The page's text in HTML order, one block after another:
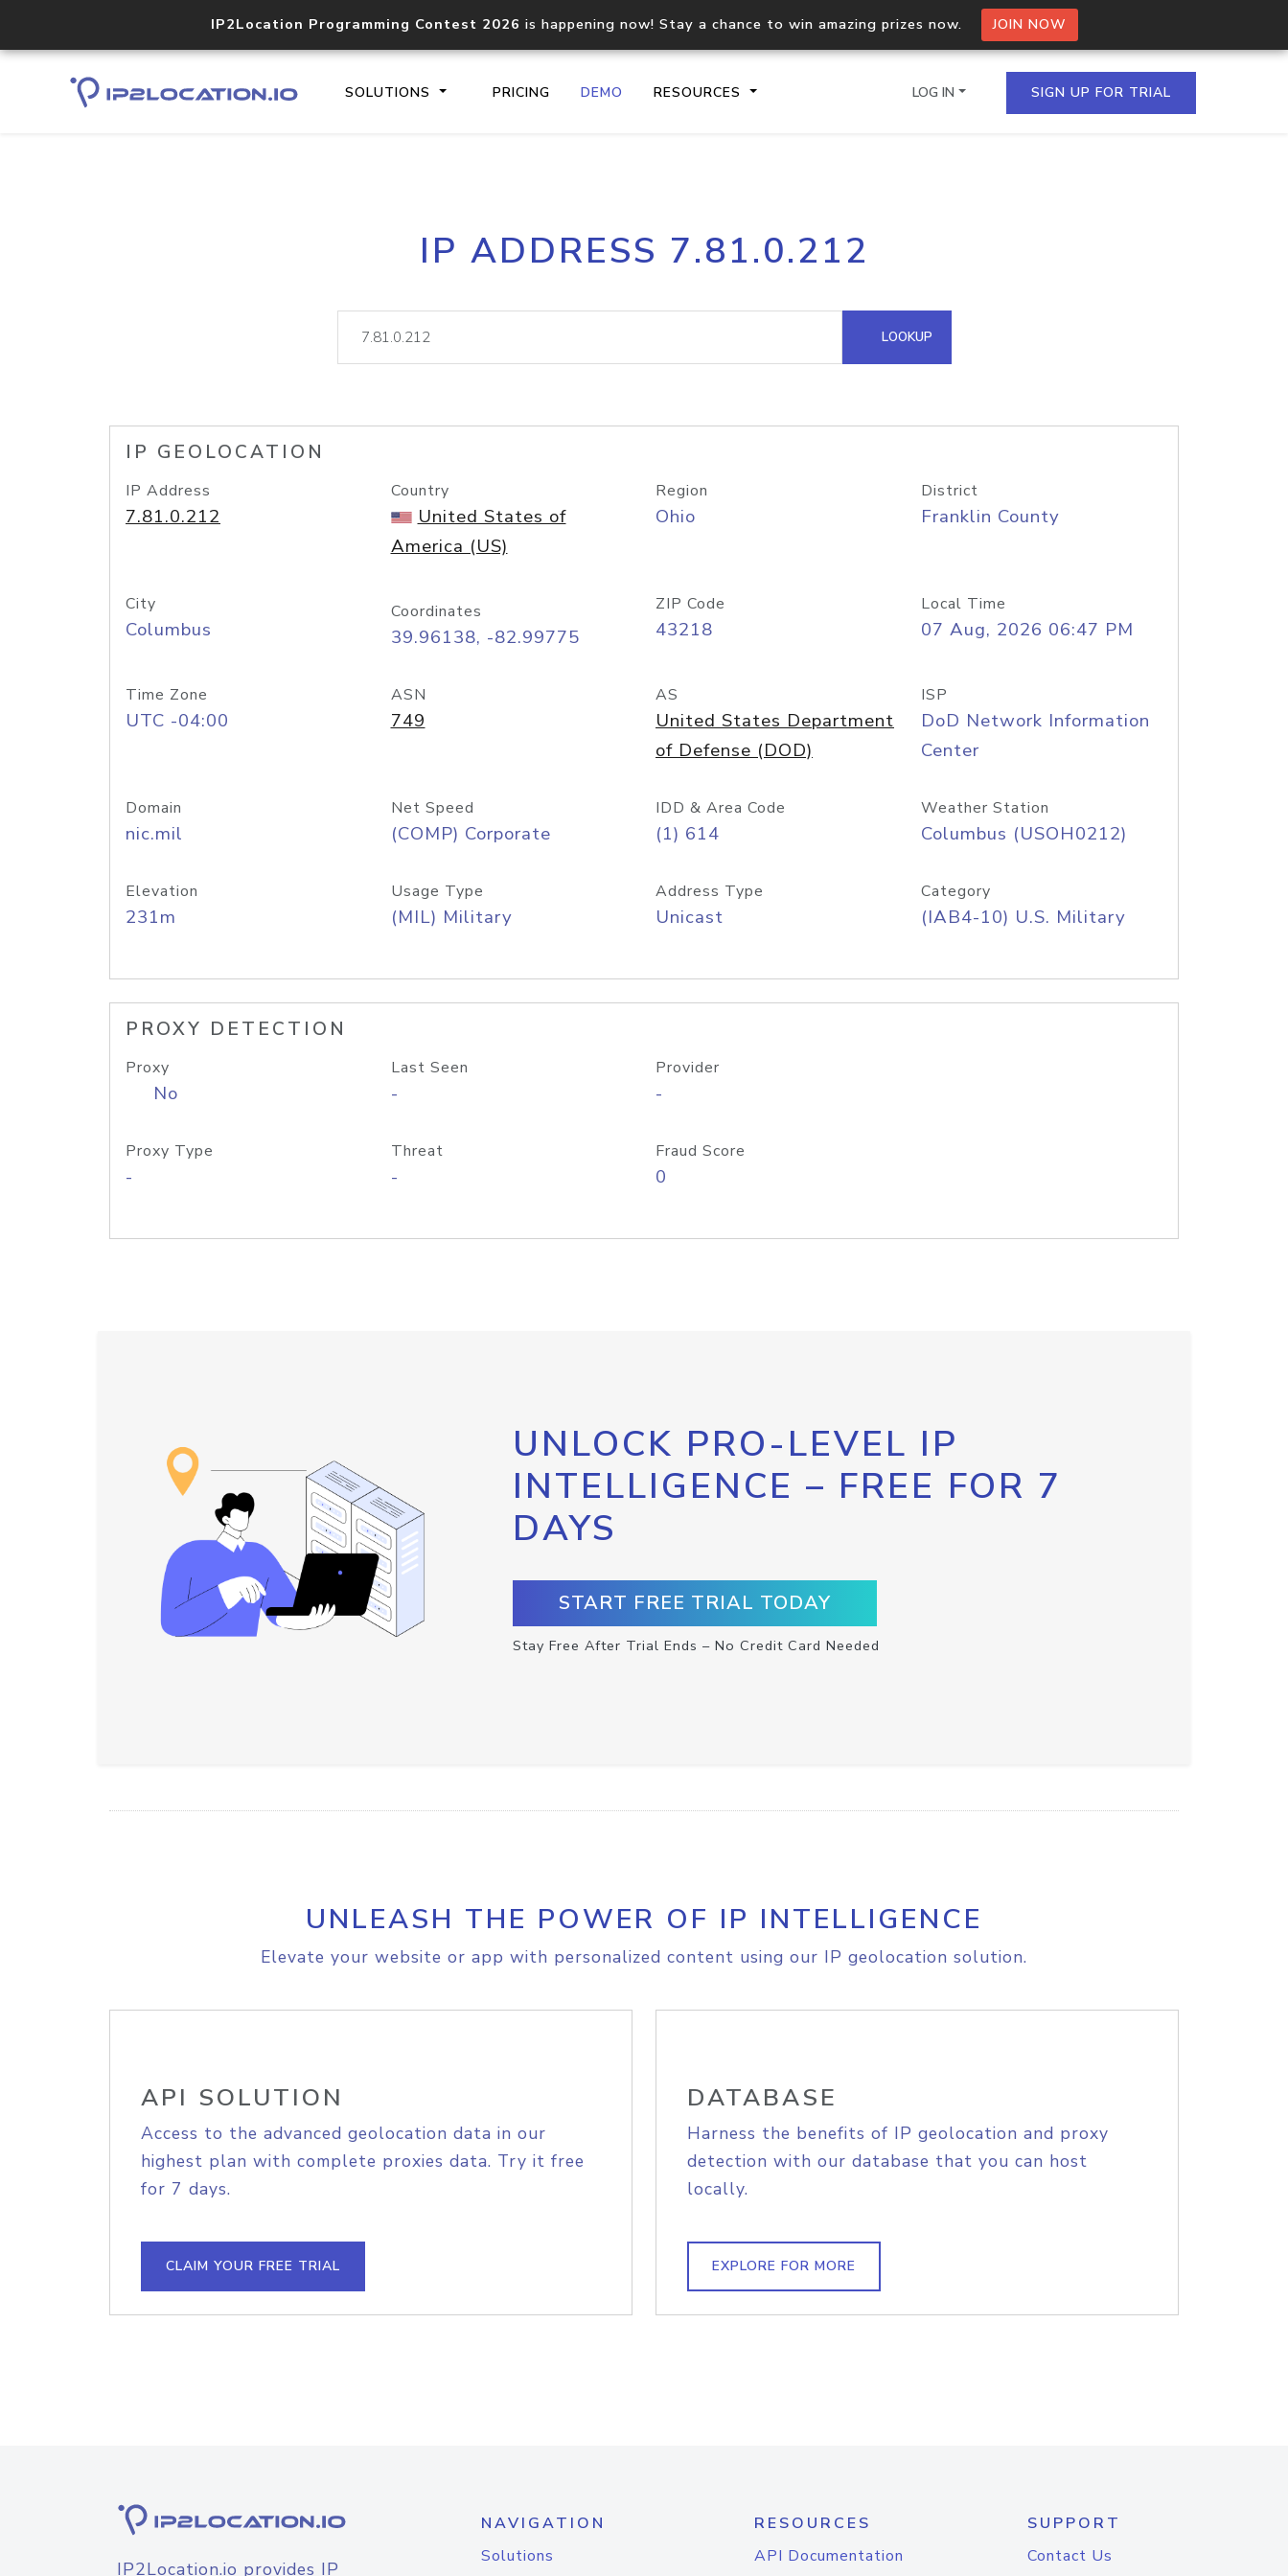
IP2Location Programming Contest 2026 is happening now! Stay a chance to win amazing prizes now. JOIN NOW
SOLUTIONS PRICING DEMO RESOURCES
Core IP geolocation API
documentation
Process multiple IPs in a single
request
lookup
Hosted Domain API
LOG IN SIGN UP FOR TRIAL
IP ADDRESS 7.81.0.212
LOOKUP
IP GEOLOCATION
IP Address
7.81.0.212
Country
United States of
America (US)
Region
Ohio
District
Franklin County
City
Columbus
Coordinates
39.96138, -82.99775
ZIP Code
43218
Local Time
07 Aug, 2026 06:47 PM
Time Zone
UTC -04:00
ASN
749
AS
United States Department
of Defense (DOD)
ISP
DoD Network Information
Center
Domain
nic.mil
Net Speed
(COMP) Corporate
IDD & Area Code
(1) 614
Weather Station
Columbus (USOH0212)
Elevation
231m
Usage Type
(MIL) Military
Address Type
Unicast
Category
(IAB4-10) U.S. Military
PROXY DETECTION
Proxy
No
Last Seen
-
Provider
-
Proxy Type
-
Threat
-
Fraud Score
0
UNLOCK PRO-LEVEL IP
INTELLIGENCE – FREE FOR 7
DAYS
START FREE TRIAL TODAY
Stay Free After Trial Ends – No Credit Card Needed
UNLEASH THE POWER OF IP INTELLIGENCE
Elevate your website or app with personalized content using our IP geolocation solution.
API SOLUTION
Access to the advanced geolocation data in our
highest plan with complete proxies data. Try it free
for 7 days.
CLAIM YOUR FREE TRIAL
DATABASE
Harness the benefits of IP geolocation and proxy
detection with our database that you can host
locally.
EXPLORE FOR MORE
IP2Location.io provides IP
NAVIGATION
Solutions
RESOURCES
API Documentation
SUPPORT
Contact Us